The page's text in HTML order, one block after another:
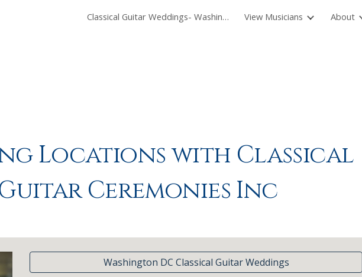
Skip to navigation
Classical Guitar Weddings- Washington DC View Musicians About
Locations with Classical
Ceremonies Inc
Washington DC Classical Guitar Weddings